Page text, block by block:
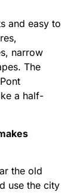
and easy to
narrow
The
a half-
the old
use the city